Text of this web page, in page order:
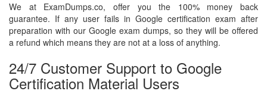
We at ExamDumps.co, offer you the 100% money back
guarantee. If any user fails in Google certification exam after
preparation with our Google exam dumps, so they will be offered
a refund which means they are not at a loss of anything.
24/7 Customer Support to Google
Certification Material Users